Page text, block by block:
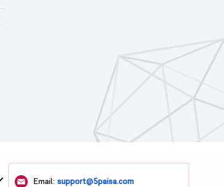
Email:support@5paisa.com